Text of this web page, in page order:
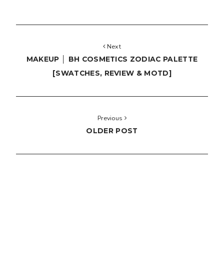
Next
MAKEUP │ BH COSMETICS ZODIAC PALETTE
[SWATCHES, REVIEW & MOTD]
Previous
OLDER POST